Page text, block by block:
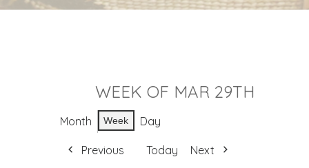
WEEK OF MAR 29TH
Month Week Day
Previous Today Next